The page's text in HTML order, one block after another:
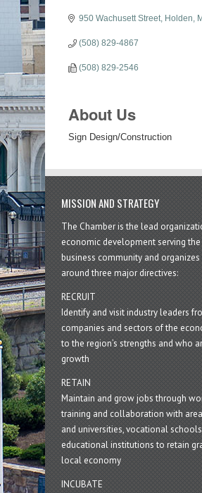
950 Wachusett Street Holden
(508) 829-4867
(508) 829-2546
About Us
Sign Design/Construction
MISSION AND STRATEGY
The Chamber is the lead
economic development serving the
business community and
around three major directives:
RECRUIT
Identify and visit industry leaders
companies and sectors of the
to the region’s strengths and who
growth
RETAIN
Maintain and grow jobs through
training and collaboration with
and universities, vocational
educational institutions to retain
local economy
INCUBATE